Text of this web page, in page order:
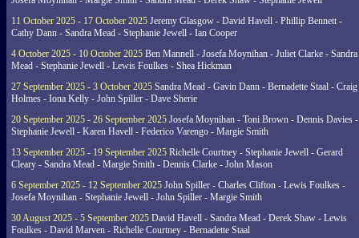
11 October 2025 - 17 October 2025 Jeremy Glasgow - David Havell - Phillip Bennett -
Cathy Dann - Sandra Mead - Stephanie Jewell - Ian Cooper
4 October 2025 - 10 October 2025 Ben Mannell - Josefa Moynihan - Juliet Clarke - Sandra
Mead - Stephanie Jewell - Lewis Foulkes - Shea Hickman
27 September 2025 - 3 October 2025 Sandra Mead - Gavin Dann - Bernadette Staal - Craig
Holmes - Iona Kelly - John Spiller - Dave Sherie
20 September 2025 - 26 September 2025 Josefa Moynihan - Toni Brown - Dennis Davies -
Stephanie Jewell - Karen Havell - Federico Varengo - Margie Smith
13 September 2025 - 19 September 2025 Richelle Courtney - Stephanie Jewell - Gerard
Cleary - Sandra Mead - Margie Smith - Dennis Clarke - John Mason
6 September 2025 - 12 September 2025 John Spiller - Charles Clifton - Lewis Foulkes -
Josefa Moynihan - Stephanie Jewell - John Spiller - Margie Smith
30 August 2025 - 5 September 2025 David Havell - Sandra Mead - Derek Shaw - Lewis
Foulkes - David Marven - Richelle Courtney - Bernadette Staal